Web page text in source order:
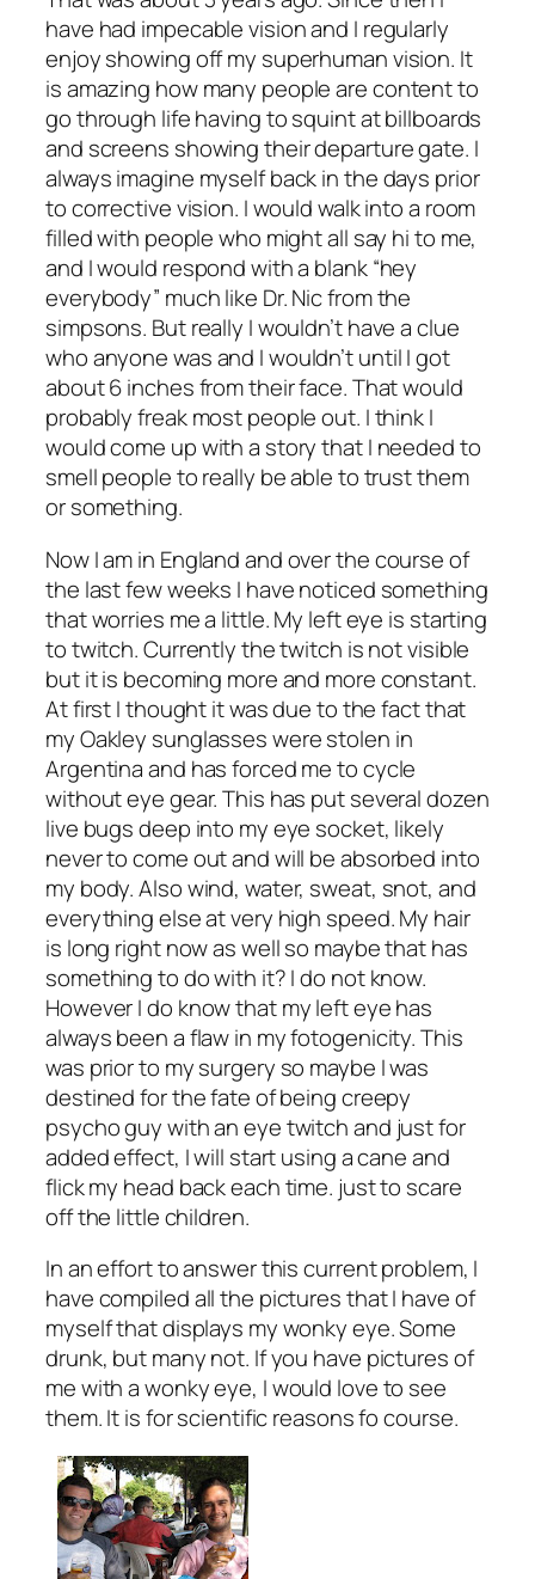
have had impecable vision and I regularly
enjoy showing off my superhuman vision. It
is amazing how many people are content to
go through life having to squint at billboards
and screens showing their departure gate. I
always imagine myself back in the days prior
to corrective vision. I would walk into a room
filled with people who might all say hi to me,
and I would respond with a blank “hey
everybody” much like Dr. Nic from the
simpsons. But really I wouldn’t have a clue
who anyone was and I wouldn’t until I got
about 6 inches from their face. That would
probably freak most people out. I think I
would come up with a story that I needed to
smell people to really be able to trust them
or something.
Now I am in England and over the course of
the last few weeks I have noticed something
that worries me a little. My left eye is starting
to twitch. Currently the twitch is not visible
but it is becoming more and more constant.
At first I thought it was due to the fact that
my Oakley sunglasses were stolen in
Argentina and has forced me to cycle
without eye gear. This has put several dozen
live bugs deep into my eye socket, likely
never to come out and will be absorbed into
my body. Also wind, water, sweat, snot, and
everything else at very high speed. My hair
is long right now as well so maybe that has
something to do with it? I do not know.
However I do know that my left eye has
always been a flaw in my fotogenicity. This
was prior to my surgery so maybe I was
destined for the fate of being creepy
psycho guy with an eye twitch and just for
added effect, I will start using a cane and
flick my head back each time. just to scare
off the little children.
In an effort to answer this current problem, I
have compiled all the pictures that I have of
myself that displays my wonky eye. Some
drunk, but many not. If you have pictures of
me with a wonky eye, I would love to see
them. It is for scientific reasons fo course.